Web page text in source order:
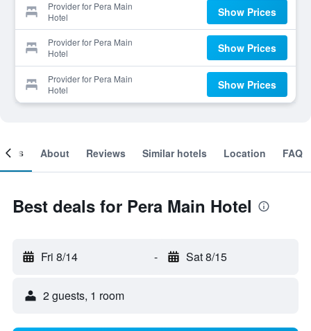
Provider for Pera Main
Hotel
Show Prices
Provider for Pera Main
Hotel
Show Prices
Provider for Pera Main
Hotel
Show Prices
About Reviews Similar hotels Location FAQ
Best deals for Pera Main Hotel
Fri 8/14 - Sat 8/15
2 guests, 1 room